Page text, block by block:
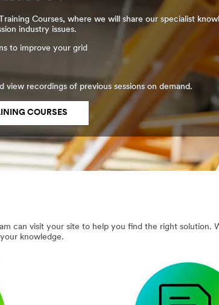
Courses, where we will share our specialist
industry issues.
to improve your grid
view recordings of previous sessions on demand.
COURSES
can visit your site to help you find the right solution.
knowledge.